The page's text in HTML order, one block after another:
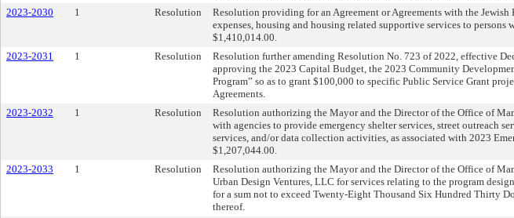
2023-2030 1 Resolution
Resolution providing for an Agreement or Agreements with the
expenses, housing and housing related supportive services to
$1,410,014.00.
2023-2031 1 Resolution
Resolution further amending Resolution No. 723 of 2022, effective
approving the 2023 Capital Budget, the 2023 Community
Program” so as to grant $100,000 to specific Public Service Grant
Agreements.
2023-2032 1 Resolution
Resolution authorizing the Mayor and the Director of the Office of
with agencies to provide emergency shelter services, street outreach
services, and/or data collection activities, as associated with 2023
$1,207,044.00.
2023-2033 1 Resolution
Resolution authorizing the Mayor and the Director of the Office of
Urban Design Ventures, LLC for services relating to the program
for a sum not to exceed Twenty-Eight Thousand Six Hundred Thirty
thereof.